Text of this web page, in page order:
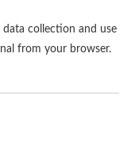
collection and use
from your browser.